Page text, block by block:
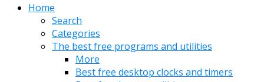
Home
Search
Categories
The best free programs and utilities
More
Best free desktop clocks and timers